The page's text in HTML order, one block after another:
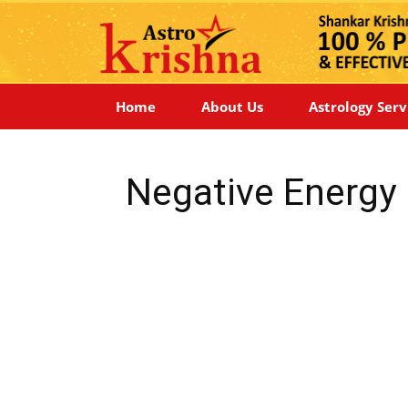
Home About Us Astrology
Negative